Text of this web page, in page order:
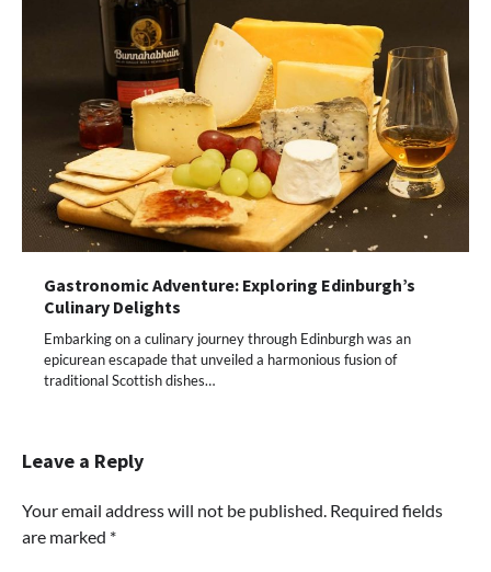
Gastronomic Adventure: Exploring Edinburgh’s
Culinary Delights
Embarking on a culinary journey through Edinburgh was an
epicurean escapade that unveiled a harmonious fusion of
traditional Scottish dishes…
Leave a Reply
Your email address will not be published. Required fields
are marked *